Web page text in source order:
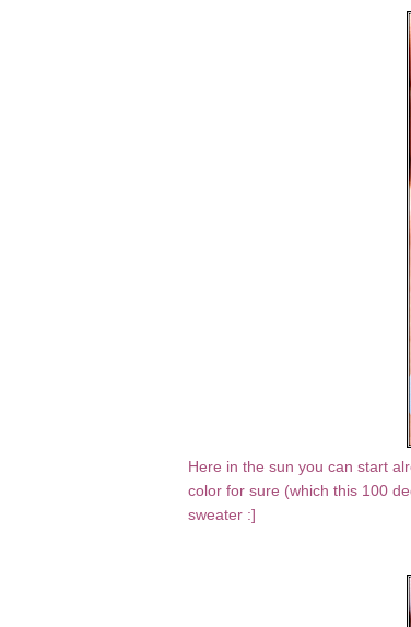
Here in the sun you can start
color for sure (which this 100
sweater :]